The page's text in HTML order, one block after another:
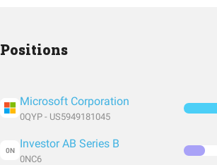
Positions
Microsoft Corporation
0QYP - US5949181045
0N Investor AB Series B
0NC6